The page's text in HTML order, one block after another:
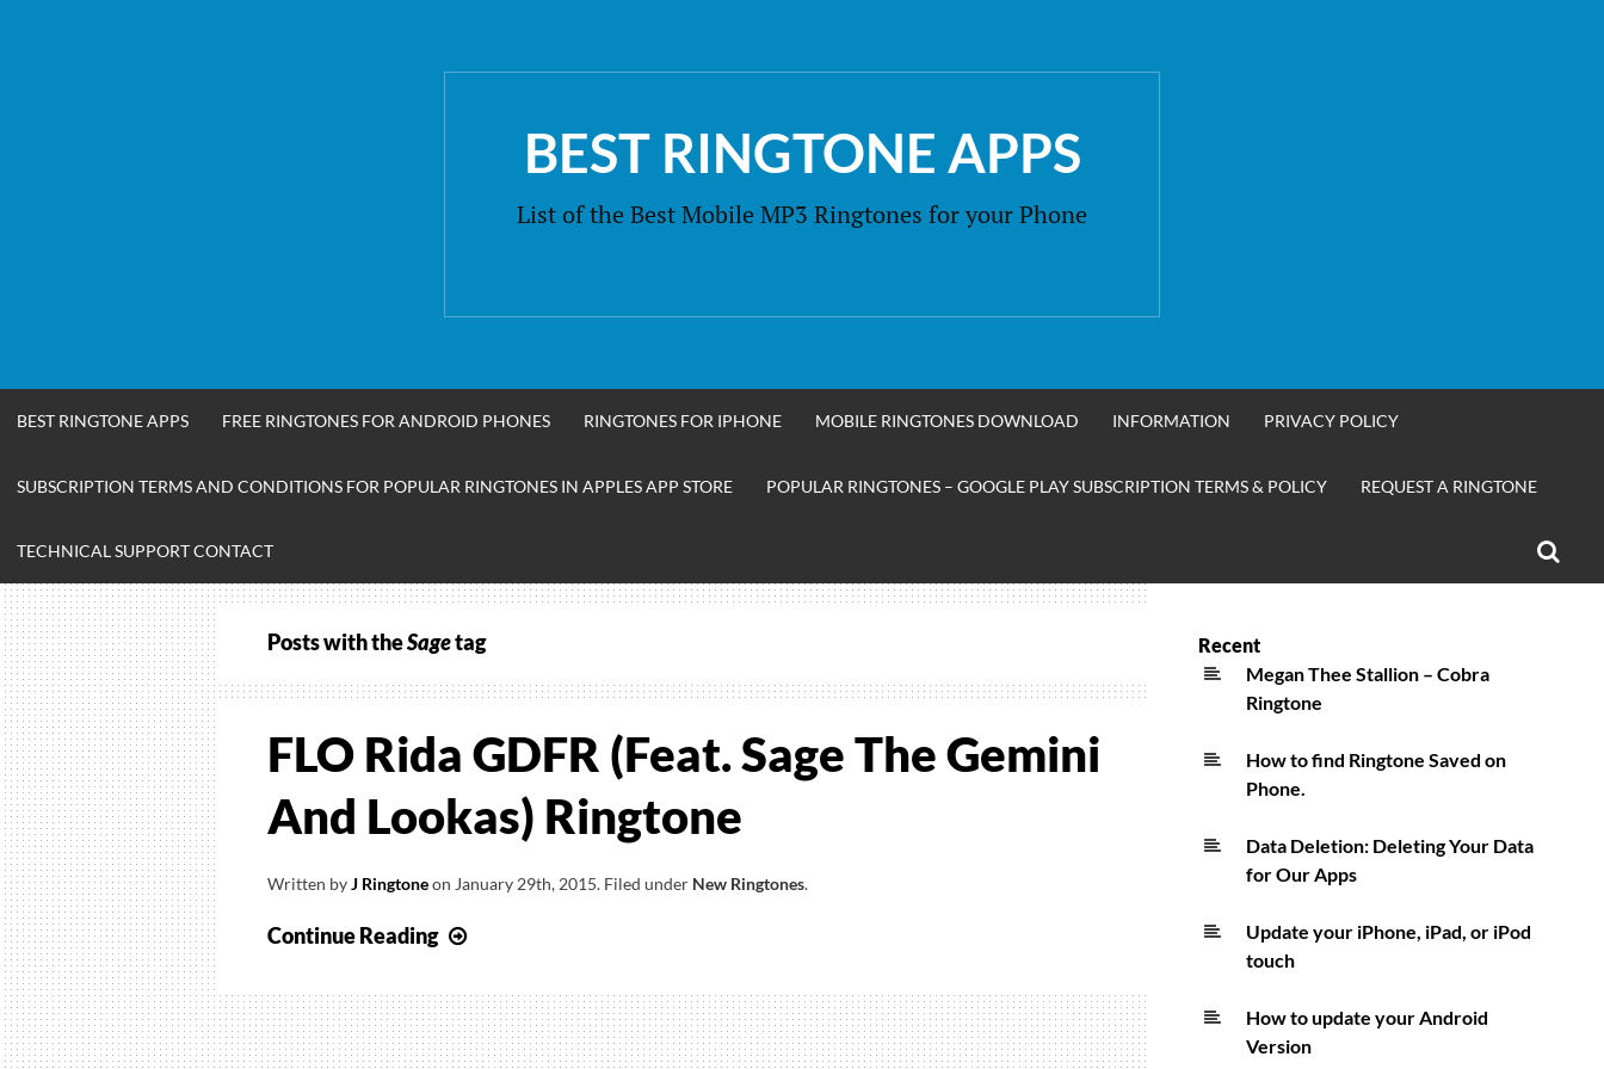
BEST RINGTONE APPS
List of the Best Mobile MP3 Ringtones for your Phone
BEST RINGTONE APPS FREE RINGTONES FOR ANDROID PHONES RINGTONES FOR IPHONE MOBILE RINGTONES DOWNLOAD INFORMATION PRIVACY POLICY
SUBSCRIPTION TERMS AND CONDITIONS FOR POPULAR RINGTONES IN APPLES APP STORE POPULAR RINGTONES – GOOGLE PLAY SUBSCRIPTION TERMS & POLICY REQUEST A RINGTONE
TECHNICAL SUPPORT CONTACT
Posts with theSagetag
FLO Rida GDFR (Feat. Sage The Gemini
And Lookas) Ringtone
Written byJ Ringtoneon January 29th, 2015. Filed under New Ringtones.
Continue Reading
GDFR
(Feat.
Sage
Recent
Megan Thee Stallion – Cobra
Ringtone
How to find Ringtone Saved on
Phone.
Data Deletion: Deleting Your Data
for Our Apps
Update your iPhone, iPad, or iPod
touch
How to update your Android
Version